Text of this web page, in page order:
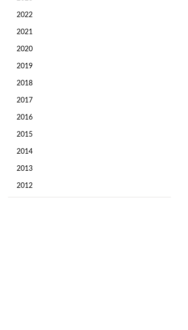
2022
2021
2020
2019
2018
2017
2016
2015
2014
2013
2012